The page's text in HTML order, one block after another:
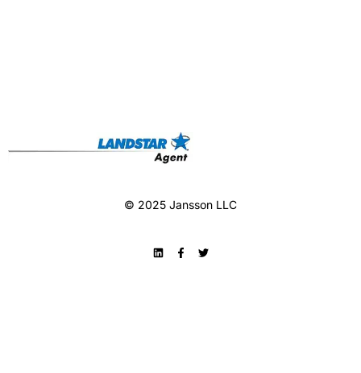
© 2025 Jansson LLC